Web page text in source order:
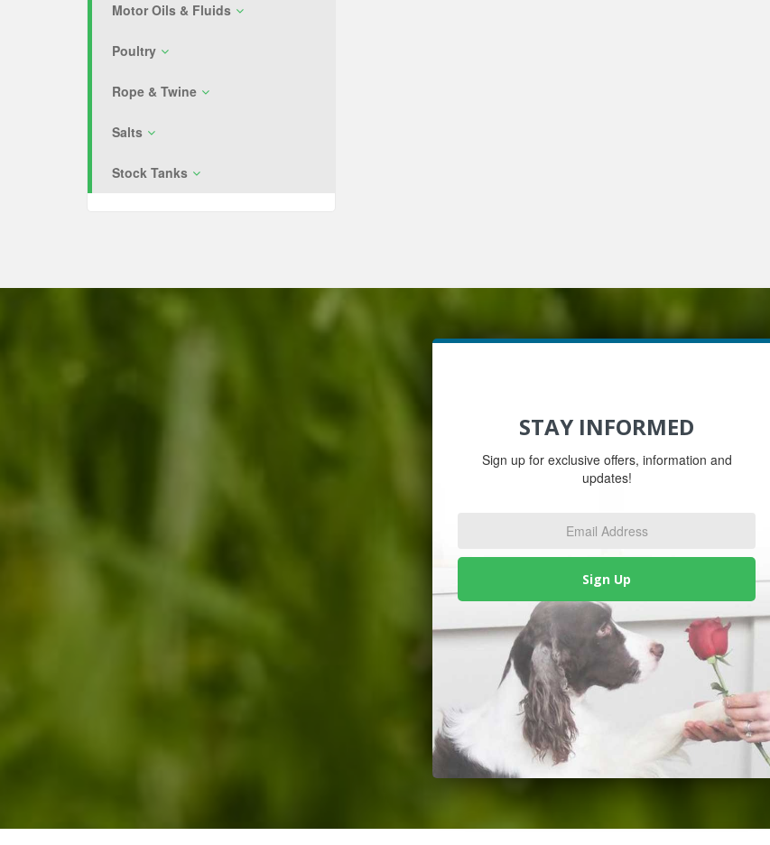
Motor Oils & Fluids
Poultry
Rope & Twine
Salts
Stock Tanks
STAY INFORMED
Sign up for exclusive offers, information and
updates!
Sign Up